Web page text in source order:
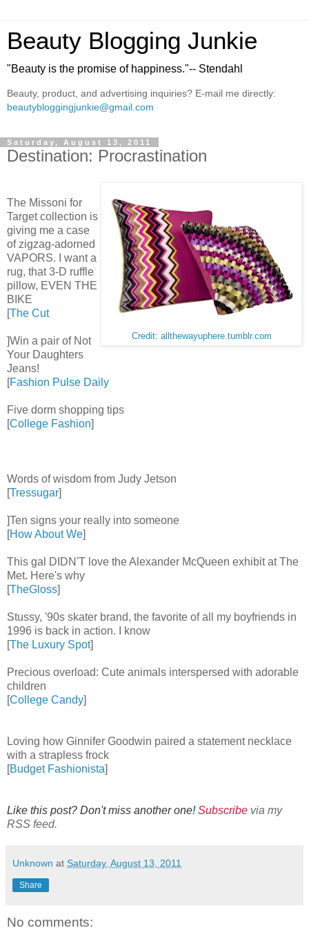
Beauty Blogging Junkie
"Beauty is the promise of happiness."-- Stendahl
Beauty, product, and advertising inquiries? E-mail me directly:
beautybloggingjunkie@gmail.com
Saturday, August 13, 2011
Destination: Procrastination
Credit: allthewayuphere.tumblr.com
The Missoni for
Target collection is
giving me a case
of zigzag-adorned
VAPORS. I want a
rug, that 3-D ruffle
pillow, EVEN THE
BIKE
[The Cut
]Win a pair of Not
Your Daughters
Jeans!
[Fashion Pulse Daily
Five dorm shopping tips
[College Fashion]
Words of wisdom from Judy Jetson
[Tressugar]
]Ten signs your really into someone
[How About We]
This gal DIDN'T love the Alexander McQueen exhibit at The
Met. Here's why
[TheGloss]
Stussy, '90s skater brand, the favorite of all my boyfriends in
1996 is back in action. I know
[The Luxury Spot]
Precious overload: Cute animals interspersed with adorable
children
[College Candy]
Loving how Ginnifer Goodwin paired a statement necklace
with a strapless frock
[Budget Fashionista]
Like this post? Don't miss another one!Subscribe via my
RSS feed.
Unknown at Saturday, August 13, 2011
Share
No comments: